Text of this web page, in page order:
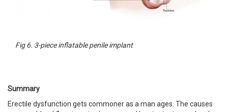
Fig 6. 3-piece inflatable penile implant
Summary
Erectile dysfunction gets commoner as a man ages. The causes